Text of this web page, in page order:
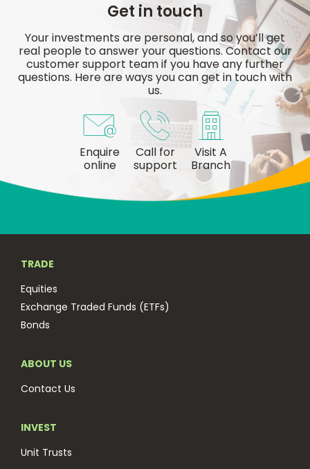
Get in touch
Your investments are personal, and so you’ll get
real people to answer your questions. Contact our
customer support team if you have any further
questions. Here are ways you can get in touch with
us.
Enquire
online
Call for
support
Visit A
Branch
TRADE
Equities
Exchange Traded Funds (ETFs)
Bonds
ABOUT US
Contact Us
INVEST
Unit Trusts